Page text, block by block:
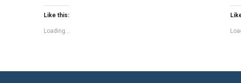
profile has raised red flags among health
experts for years. […]
Like this:
Loading...